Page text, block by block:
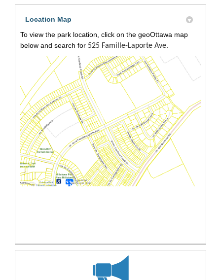
Location Map
To view the park location, click on the geoOttawa map
below and search for 525 Famille-Laporte Ave.